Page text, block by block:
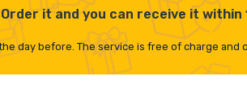
Order it and you can receive it within
day before. The service is free of charge